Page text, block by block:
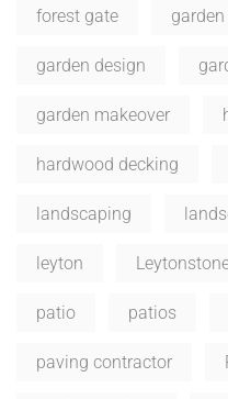
forest gate
garden design
garden makeover
hardwood decking
landscaping
leyton
patio patios
paving contractor